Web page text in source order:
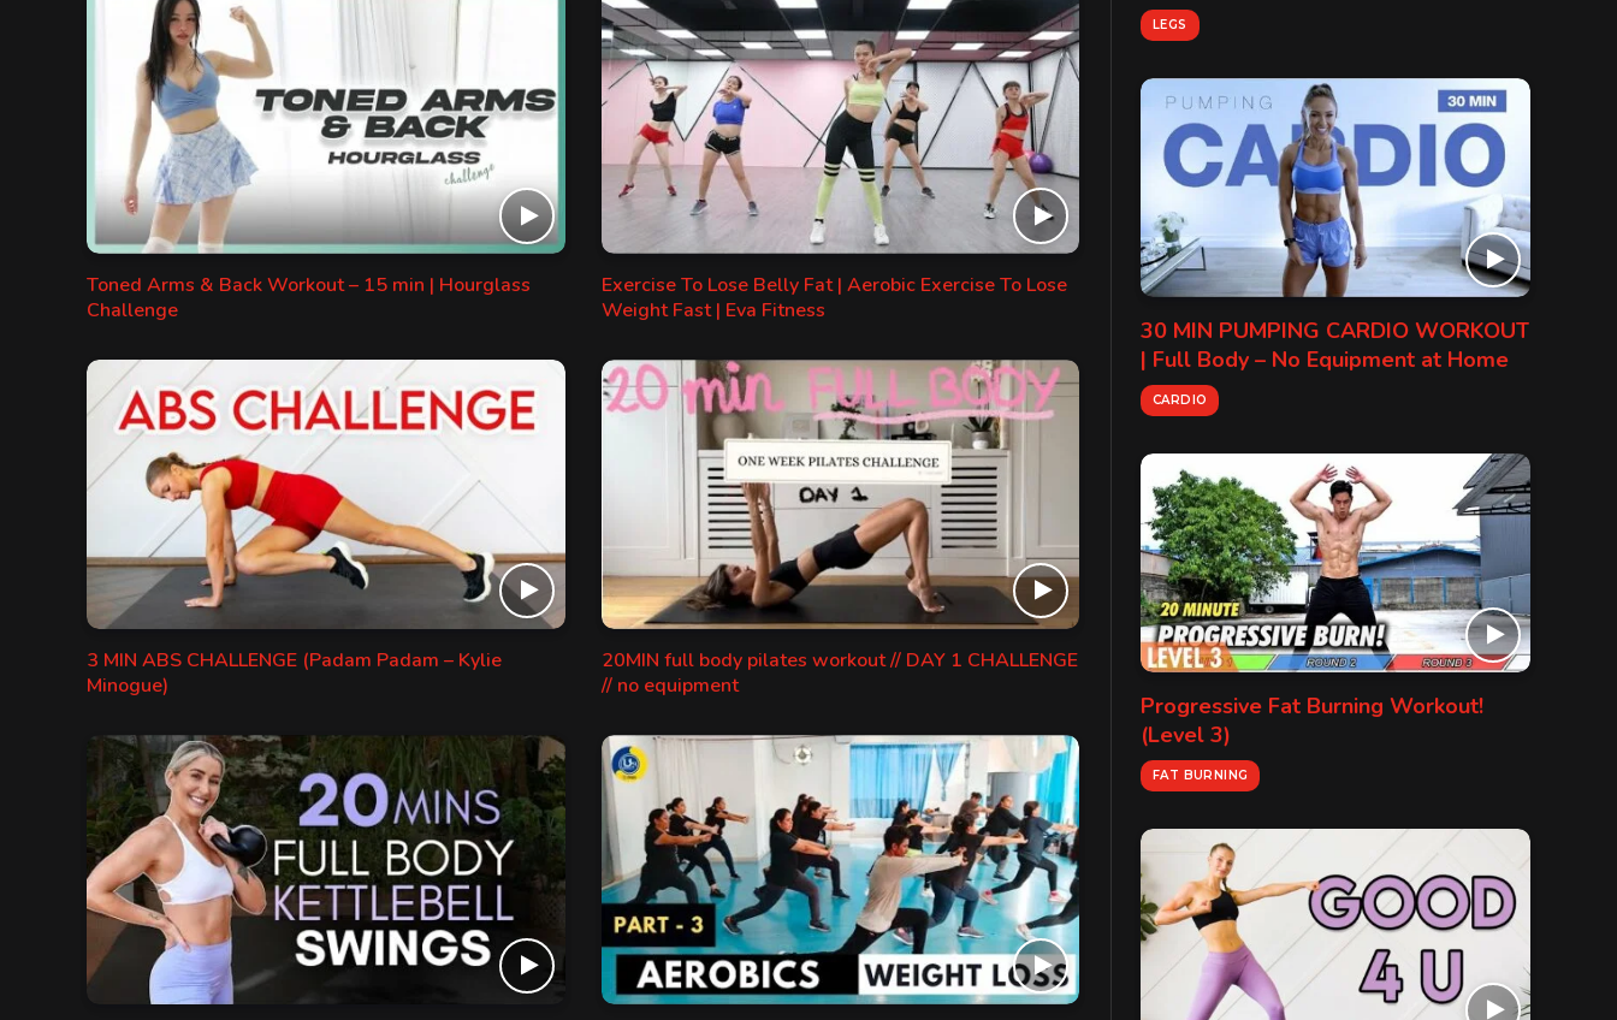
Toned Arms & Back Workout – 15 min | Hourglass
Challenge
Exercise To Lose Belly Fat | Aerobic Exercise To Lose
Weight Fast | Eva Fitness
3 MIN ABS CHALLENGE (Padam Padam – Kylie
Minogue)
20MIN full body pilates workout // DAY 1 CHALLENGE
// no equipment
LEGS
30 MIN PUMPING CARDIO WORKOUT
| Full Body – No Equipment at Home
CARDIO
Progressive Fat Burning Workout!
(Level 3)
FAT BURNING